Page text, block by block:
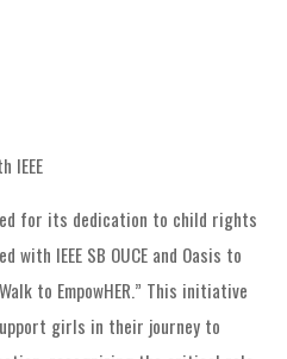
IEEE
for its dedication to child rights
IEEE SB OUCE and Oasis to
to EmpowHER.” This initiative
girls in their journey to